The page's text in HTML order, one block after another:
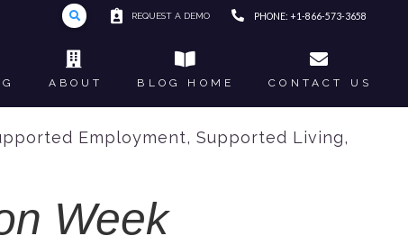
REQUEST A DEMO PHONE: +1-866-573-3658
ABOUT BLOG HOME CONTACT US
Employment, Supported Living,
Week